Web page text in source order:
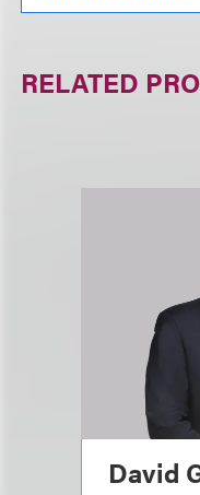
RELATED
David